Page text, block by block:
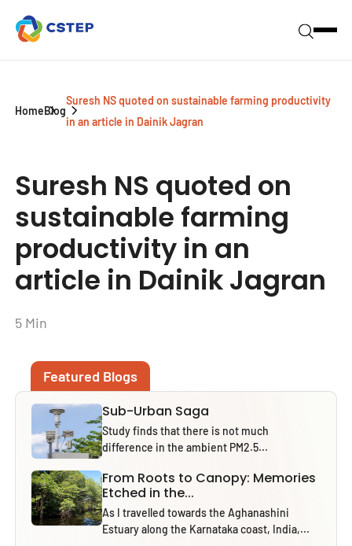
HomeBlog
Suresh NS quoted on sustainable farming productivity
in an article in Dainik Jagran
Suresh NS quoted on
sustainable farming
productivity in an
article in Dainik Jagran
5 Min
Featured Blogs
Sub-Urban Saga
Study finds that there is not much
difference in the ambient PM2.5...
From Roots to Canopy: Memories
Etched in the...
As I travelled towards the Aghanashini
Estuary along the Karnataka coast, India,...